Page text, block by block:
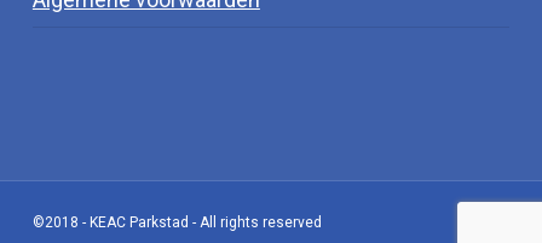
©2018 - KEAC Parkstad - All rights reserved